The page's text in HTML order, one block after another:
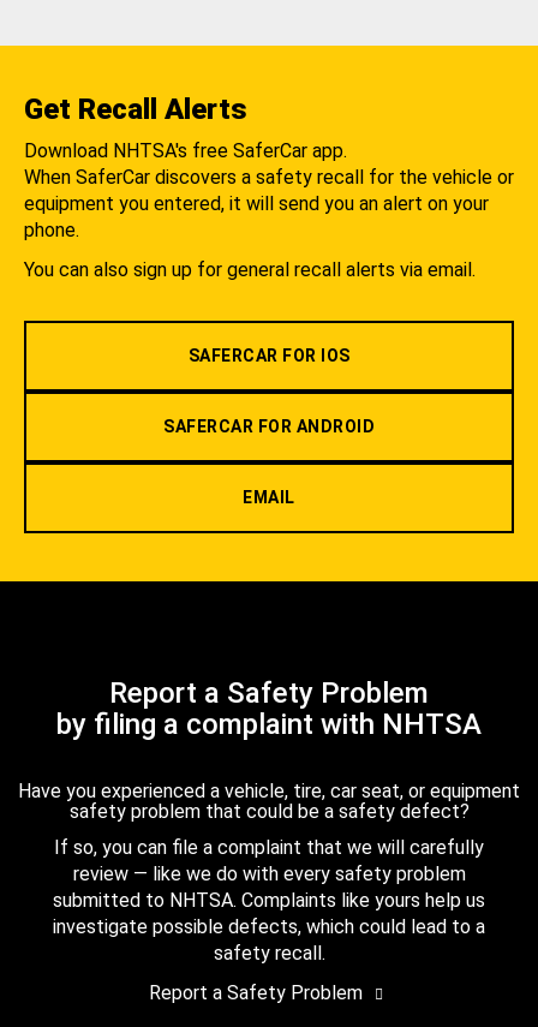
Get Recall Alerts
Download NHTSA's free SaferCar app.
When SaferCar discovers a safety recall for the vehicle or
equipment you entered, it will send you an alert on your
phone.
You can also sign up for general recall alerts via email.
SAFERCAR FOR IOS
SAFERCAR FOR ANDROID
EMAIL
Report a Safety Problem
by filing a complaint with NHTSA
Have you experienced a vehicle, tire, car seat, or equipment
safety problem that could be a safety defect?
If so, you can file a complaint that we will carefully
review — like we do with every safety problem
submitted to NHTSA. Complaints like yours help us
investigate possible defects, which could lead to a
safety recall.
Report a Safety Problem